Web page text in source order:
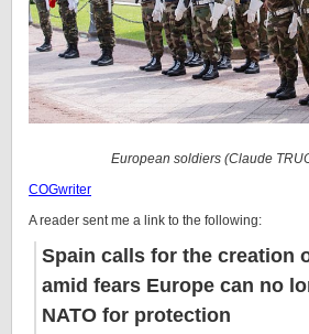
European soldiers (Claude
COGwriter
A reader sent me a link to the following:
Spain calls for the creation
amid fears Europe can no
NATO for protection